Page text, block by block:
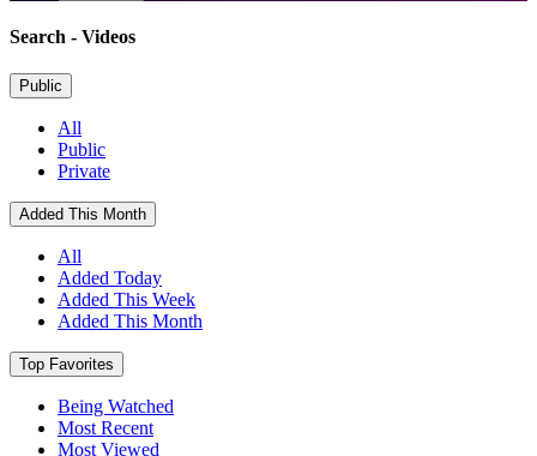
Search - Videos
Public
All
Public
Private
Added This Month
All
Added Today
Added This Week
Added This Month
Top Favorites
Being Watched
Most Recent
Most Viewed